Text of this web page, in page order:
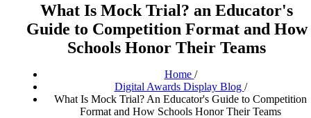
What Is Mock Trial? an Educator's
Guide to Competition Format and How
Schools Honor Their Teams
Home /
Digital Awards Display Blog /
What Is Mock Trial? An Educator's Guide to Competition
Format and How Schools Honor Their Teams